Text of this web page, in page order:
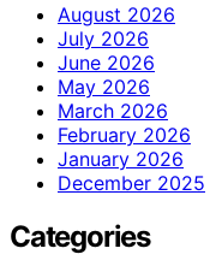
August 2026
July 2026
June 2026
May 2026
March 2026
February 2026
January 2026
December 2025
Categories